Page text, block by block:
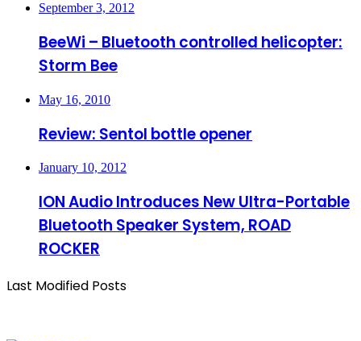
September 3, 2012
BeeWi – Bluetooth controlled helicopter:
Storm Bee
May 16, 2010
Review: Sentol bottle opener
January 10, 2012
ION Audio Introduces New Ultra-Portable
Bluetooth Speaker System, ROAD
ROCKER
Last Modified Posts